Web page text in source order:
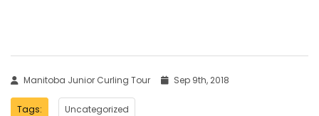
Manitoba Junior Curling Tour Sep 9th, 2018
Tags: Uncategorized